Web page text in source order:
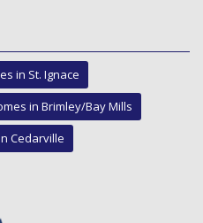
in St. Ignace
in Brimley/Bay Mills
Cedarville